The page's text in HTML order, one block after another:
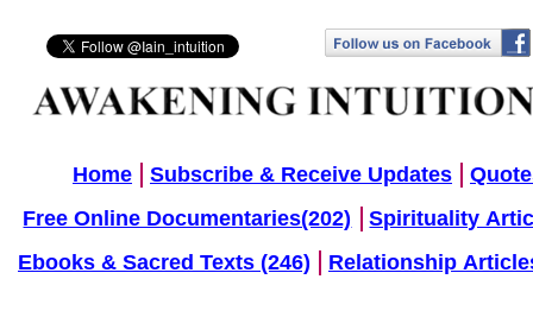
Home Subscribe & Receive Updates
Free Online Documentaries(202)
Spirituality
Ebooks & Sacred Texts (246)
Relationship